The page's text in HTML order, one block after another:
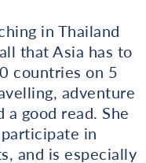
in Thailand
that Asia has to
countries on 5
adventure
good read. She
in
and is especially